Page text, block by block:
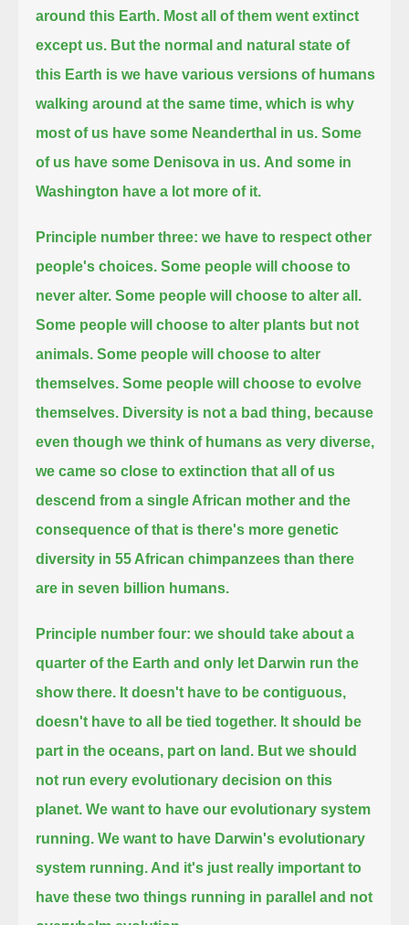
around this Earth. Most all of them went extinct
except us. But the normal and natural state of
this Earth is we have various versions of humans
walking around at the same time, which is why
most of us have some Neanderthal in us. Some
of us have some Denisova in us. And some in
Washington have a lot more of it.
Principle number three:we have to respect other
people's choices.Some people will choose to
never alter.Some people will choose to alter all.
Some people will choose to alter plants but not
animals. Some people will choose to alter
themselves.Some people will choose to evolve
themselves. Diversity is not a bad thing, because
even though we think of humans as very diverse,
we came so close to extinctionthat all of us
descend from a single African motherand the
consequence of that is there's more genetic
diversity in 55 African chimpanzees than there
are in seven billion humans.
Principle number four:we should take about a
quarter of the Earthand only let Darwin run the
show there. It doesn't have to be contiguous,
doesn't have to all be tied together. It should be
part in the oceans, part on land. But we should
not run every evolutionary decision on this
planet.We want to have our evolutionary system
running. We want to have Darwin's evolutionary
system running. And it's just really important to
have these two things running in paralleland not